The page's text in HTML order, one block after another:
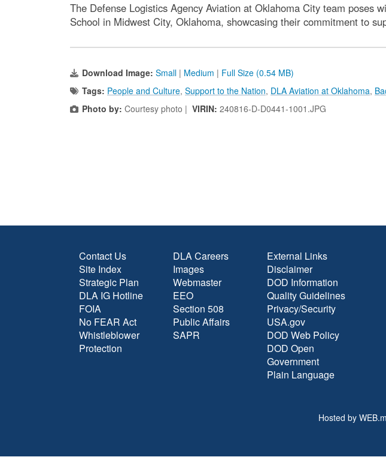
The Defense Logistics Agency Aviation at Oklahoma City team poses
School in Midwest City, Oklahoma, showcasing their commitment to
Download Image: Small | Medium | Full Size (0.54 MB)
Tags: People and Culture, Support to the Nation, DLA Aviation at Oklahoma,
Photo by: Courtesy photo | VIRIN: 240816-D-D0441-1001.JPG
Contact Us
Site Index
Strategic Plan
DLA IG Hotline
FOIA
No FEAR Act
Whistleblower
Protection
DLA Careers
Images
Webmaster
EEO
Section 508
Public Affairs
SAPR
External Links
Disclaimer
DOD Information
Quality Guidelines
Privacy/Security
USA.gov
DOD Web Policy
DOD Open
Government
Plain Language
Hosted by